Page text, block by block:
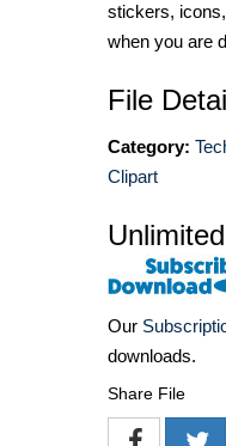
stickers,
when you are
File
Category:
Clipart
Our
downloads.
Share File